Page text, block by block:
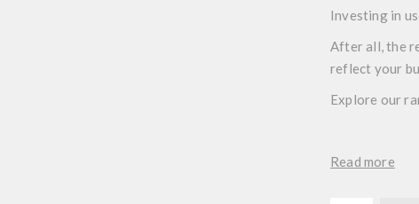
Investing in
After all, the
reflect your
Explore our
Read more